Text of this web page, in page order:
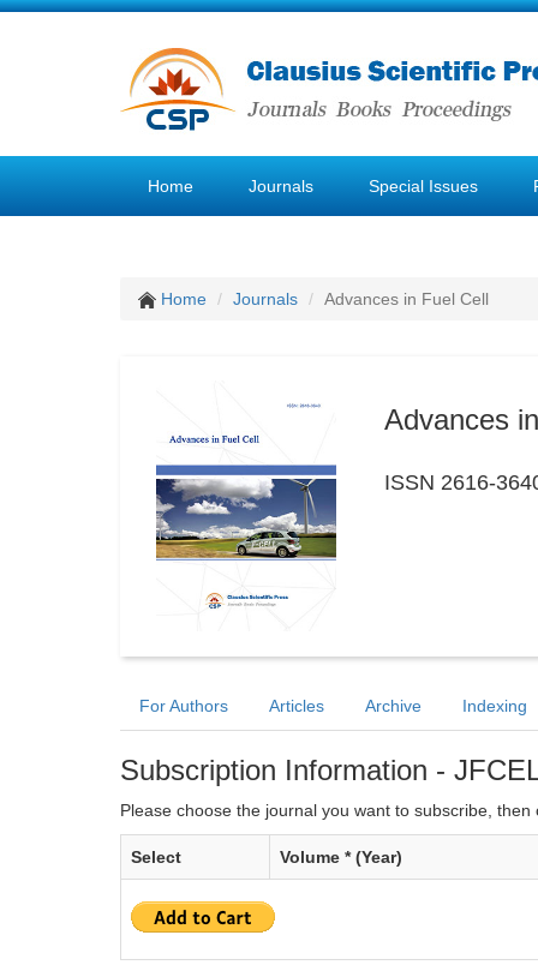
Home Journals Special Issues
Home Journals Advances in Fuel Cell
Advances
ISSN 2616-
For Authors Articles Archive Indexing
Subscription Information -
Please choose the journal you want to subscribe, then
Select Volume * (Year)